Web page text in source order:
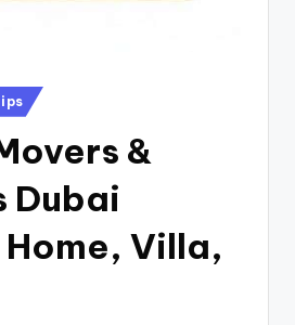
&
Dubai
Villa,